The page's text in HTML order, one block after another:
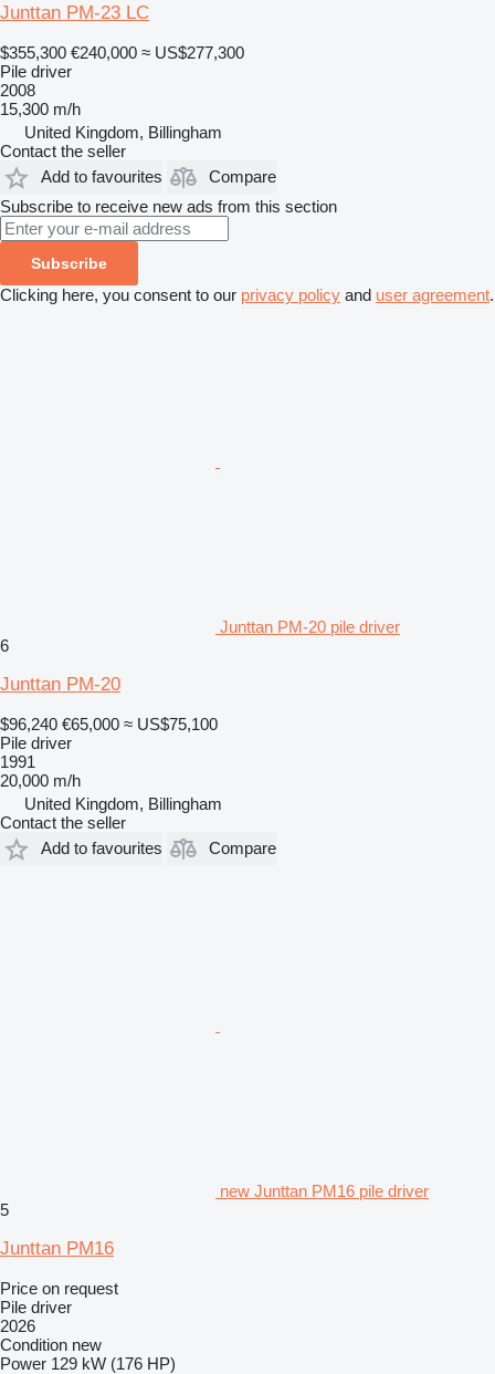
Junttan PM-23 LC
$355,300 €240,000 ≈ US$277,300
Pile driver
2008
15,300 m/h
United Kingdom, Billingham
Contact the seller
Add to favourites
Compare
Subscribe to receive new ads from this section
Subscribe
Clicking here, you consent to our privacy policy and user agreement.
Junttan PM-20 pile driver
6
Junttan PM-20
$96,240 €65,000 ≈ US$75,100
Pile driver
1991
20,000 m/h
United Kingdom, Billingham
Contact the seller
Add to favourites
Compare
new Junttan PM16 pile driver
5
Junttan PM16
Price on request
Pile driver
2026
Condition new
Power 129 kW (176 HP)